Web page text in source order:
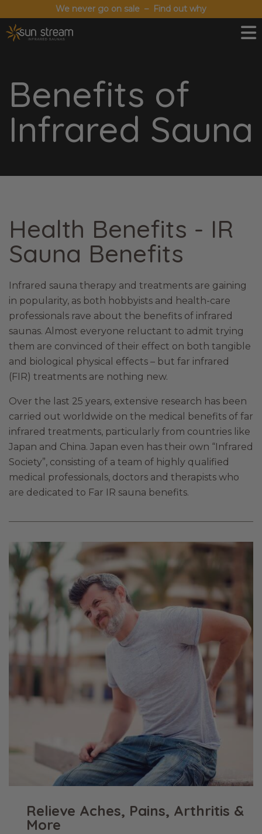
We never go on sale – Find out why
Benefits of
Infrared Sauna
Health Benefits - IR
Sauna Benefits
Infrared sauna therapy and treatments are gaining
in popularity, as both hobbyists and health-care
professionals rave about the benefits of infrared
saunas. Almost everyone reluctant to admit trying
them are convinced of their effect on both tangible
and biological physical effects – but far infrared
(FIR) treatments are nothing new.
Over the last 25 years, extensive research has been
carried out worldwide on the medical benefits of far
infrared treatments, particularly from countries like
Japan and China. Japan even has their own “Infrared
Society”, consisting of a team of highly qualified
medical professionals, doctors and therapists who
are dedicated to Far IR sauna benefits.
Relieve Aches, Pains, Arthritis &
More